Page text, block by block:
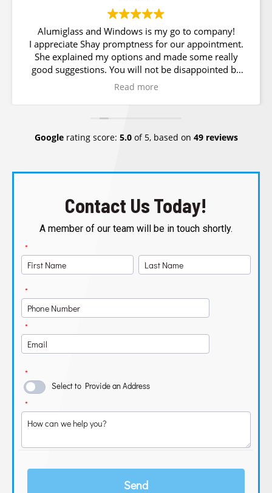
Alumiglass and Windows is my go to company!
I appreciate Shay promptness for our appointment.
She explained my options and made some really
good suggestions. You will not be disappointed by
choosing Alumiglass for all your windows and glass
Read more
Googlerating score: 5.0of 5, based on 49 reviews
Contact Us Today!
A member of our team will be in touch shortly.